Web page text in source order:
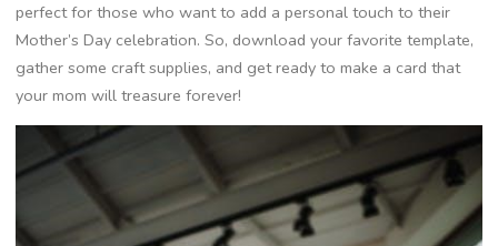
perfect for those who want to add a personal touch to their
Mother’s Day celebration. So, download your favorite template,
gather some craft supplies, and get ready to make a card that
your mom will treasure forever!